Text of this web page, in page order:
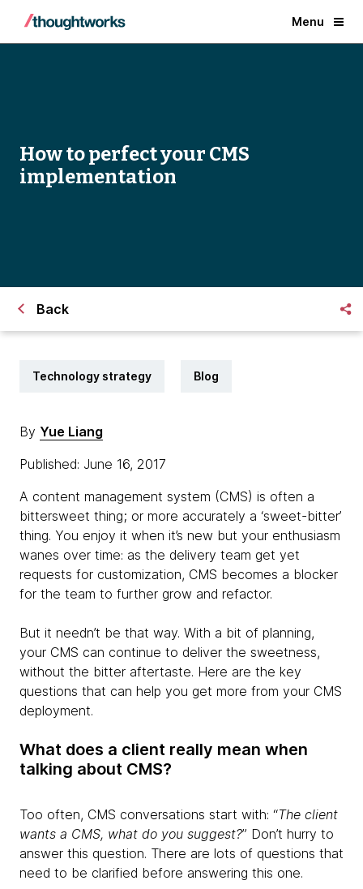
Menu
How to perfect your CMS
implementation
Back
Technology strategy Blog
By Yue Liang
Published: June 16, 2017
A content management system (CMS) is often a
bittersweet thing; or more accurately a ‘sweet-bitter’
thing. You enjoy it when it’s new but your enthusiasm
wanes over time: as the delivery team get yet
requests for customization, CMS becomes a blocker
for the team to further grow and refactor.
But it needn’t be that way. With a bit of planning,
your CMS can continue to deliver the sweetness,
without the bitter aftertaste. Here are the key
questions that can help you get more from your CMS
deployment.
What does a client really mean when
talking about CMS?
Too often, CMS conversations start with: “The client
wants a CMS, what do you suggest?” Don’t hurry to
answer this question. There are lots of questions that
need to be clarified before answering this one.